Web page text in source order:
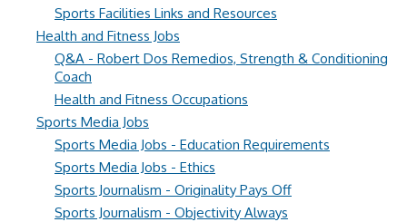
Sports Facilities Links and Resources
Health and Fitness Jobs
Q&A - Robert Dos Remedios, Strength & Conditioning
Coach
Health and Fitness Occupations
Sports Media Jobs
Sports Media Jobs - Education Requirements
Sports Media Jobs - Ethics
Sports Journalism - Originality Pays Off
Sports Journalism - Objectivity Always